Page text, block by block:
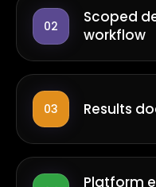
02
Scoped
workflow
03 Results
Platform